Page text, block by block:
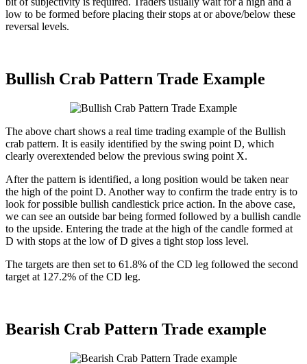
low to be formed before placing their stops at or above/below these
reversal levels.
Bullish Crab Pattern Trade Example
The above chart shows a real time trading example of the Bullish
crab pattern. It is easily identified by the swing point D, which
clearly overextended below the previous swing point X.
After the pattern is identified, a long position would be taken near
the high of the point D. Another way to confirm the trade entry is to
look for possible bullish candlestick price action. In the above case,
we can see an outside bar being formed followed by a bullish candle
to the upside. Entering the trade at the high of the candle formed at
D with stops at the low of D gives a tight stop loss level.
The targets are then set to 61.8% of the CD leg followed the second
target at 127.2% of the CD leg.
Bearish Crab Pattern Trade example